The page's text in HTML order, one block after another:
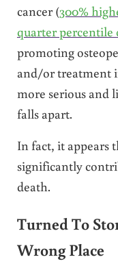
cancer (300%
quarter percentile
promoting
and/or treatment
more serious and
falls apart.
In fact, it appears
significantly
death.
Turned To
Wrong Place